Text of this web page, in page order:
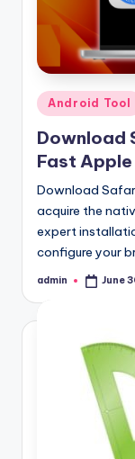
Posted
in
Android Tool
Download
Fast
Download
acquire the
expert
configure your
Posted
admin June